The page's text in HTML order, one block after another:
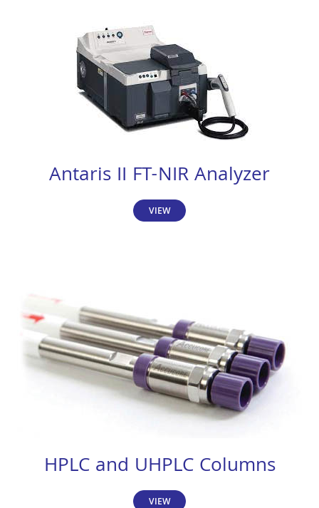
Antaris II FT-NIR Analyzer
VIEW
HPLC and UHPLC Columns
VIEW